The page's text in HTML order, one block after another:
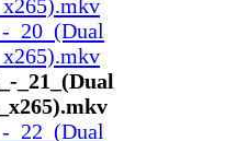
_21_(Dual